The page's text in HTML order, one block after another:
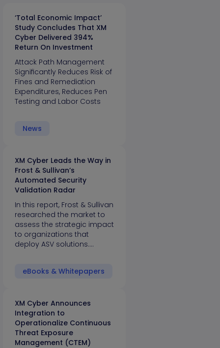
‘Total Economic Impact’
Study Concludes That XM
Cyber Delivered 394%
Return On Investment
Attack Path Management
Significantly Reduces Risk of
Fines and Remediation
Expenditures, Reduces Pen
Testing and Labor Costs
News
XM Cyber Leads the Way in
Frost & Sullivan’s
Automated Security
Validation Radar
In this report, Frost & Sullivan
researched the market to
assess the strategic impact
to organizations that
deploy ASV solutions.…
eBooks & Whitepapers
XM Cyber Announces
Integration to
Operationalize Continuous
Threat Exposure
Management (CTEM)